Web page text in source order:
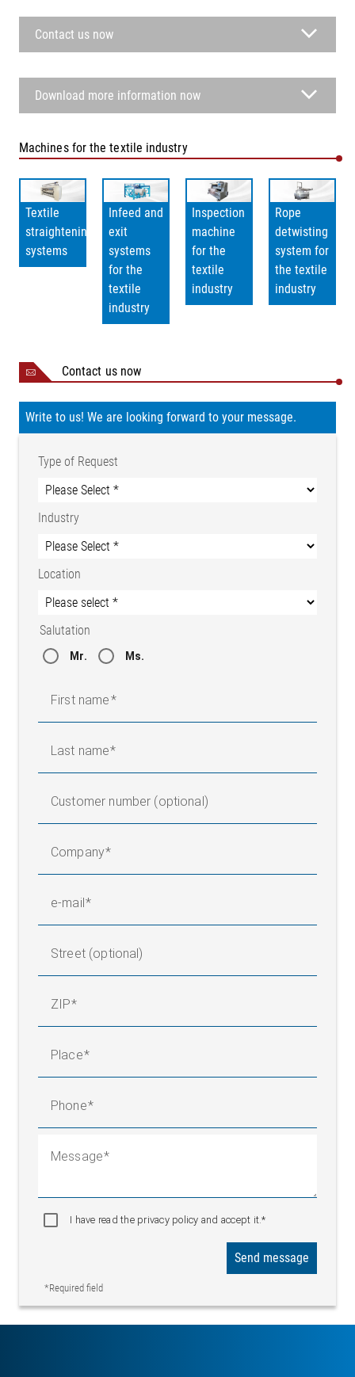
Contact us now
Download more information now
Machines for the textile industry
Textile
straightening
systems
Infeed and
exit
systems
for the
textile
industry
Inspection
machine
for the
textile
industry
Rope
detwisting
system for
the textile
industry
Contact us now
Write to us! We are looking forward to your message.
Type of Request
Industry
Location
Salutation
Mr. Ms.
First name
Last name
Customer number (optional)
Company
e-mail
Street (optional)
ZIP
Place
Phone
Message
I have read the privacy policy and accept it.*
*Required field
Send message